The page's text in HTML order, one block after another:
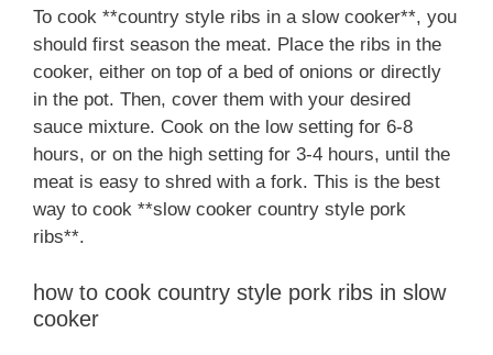
To cook **country style ribs in a slow cooker**, you
should first season the meat. Place the ribs in the
cooker, either on top of a bed of onions or directly
in the pot. Then, cover them with your desired
sauce mixture. Cook on the low setting for 6-8
hours, or on the high setting for 3-4 hours, until the
meat is easy to shred with a fork. This is the best
way to cook **slow cooker country style pork
ribs**.
how to cook country style pork ribs in slow
cooker